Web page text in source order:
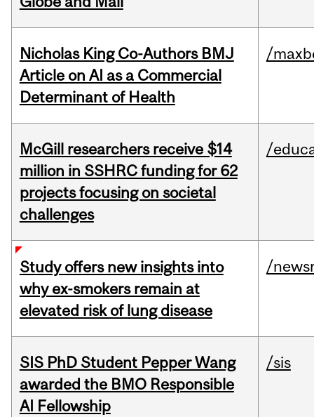
Nicholas King Co-Authors BMJ
Article on AI as a Commercial
Determinant of Health
/
McGill researchers receive $14
million in SSHRC funding for 62
projects focusing on societal
challenges
/
Study offers new insights into
why ex-smokers remain at
elevated risk of lung disease
/
SIS PhD Student Pepper Wang
awarded the BMO Responsible
AI Fellowship
/sis